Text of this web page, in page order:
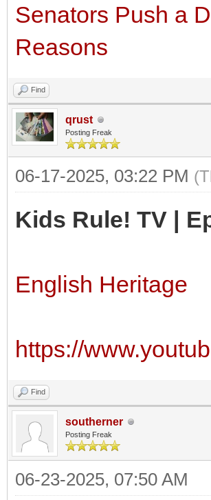
Senators Push a
Reasons
Find
qrust
Posting Freak
06-17-2025, 03:22 PM
Kids Rule! TV |
English Heritage
https://
Find
southerner
Posting Freak
06-23-2025, 07:50 AM